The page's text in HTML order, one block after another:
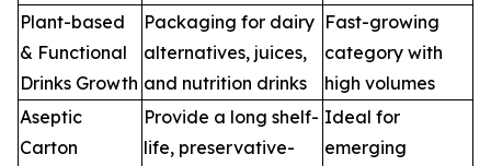
Plant-based
& Functional
Drinks Growth
Packaging for dairy
alternatives, juices,
and nutrition drinks
Fast-growing
category with
high volumes
Aseptic
Carton
Provide a long shelf-
life, preservative-
Ideal for
emerging